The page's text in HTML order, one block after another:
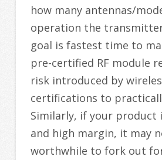
how many antennas/
operation the
goal is fastest time to
pre-certified RF module
risk introduced by
certifications to
Similarly, if your product
and high margin, it may
worthwhile to fork out